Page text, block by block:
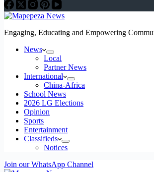
Engaging, Educating and Empowering
News
Local
Partner News
International
China-Africa
School News
2026 LG Elections
Opinion
Sports
Entertainment
Classifieds
Notices
Join our WhatsApp Channel